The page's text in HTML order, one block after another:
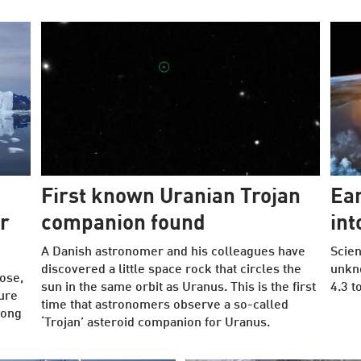
First known Uranian Trojan
companion found
A Danish astronomer and his colleagues have
discovered a little space rock that circles the
sun in the same orbit as Uranus. This is the first
time that astronomers observe a so-called
‘Trojan’ asteroid companion for Uranus.
4.3